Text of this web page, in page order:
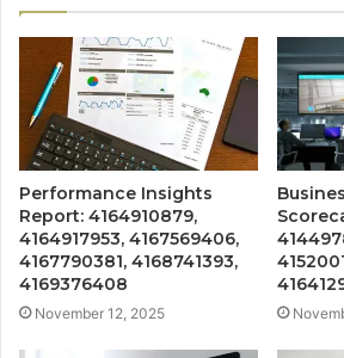
Performance Insights
Report: 4164910879,
4164917953, 4167569406,
4167790381, 4168741393,
4169376408
November 12, 2025